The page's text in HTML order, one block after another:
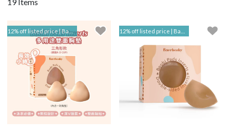
12% off listed price | Barebooby 12% off listed price | Barebooby